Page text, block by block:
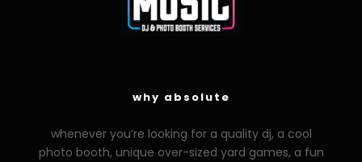
why absolute
whenever you’re looking for a quality dj, a cool
photo booth, unique over-sized yard games, a fun